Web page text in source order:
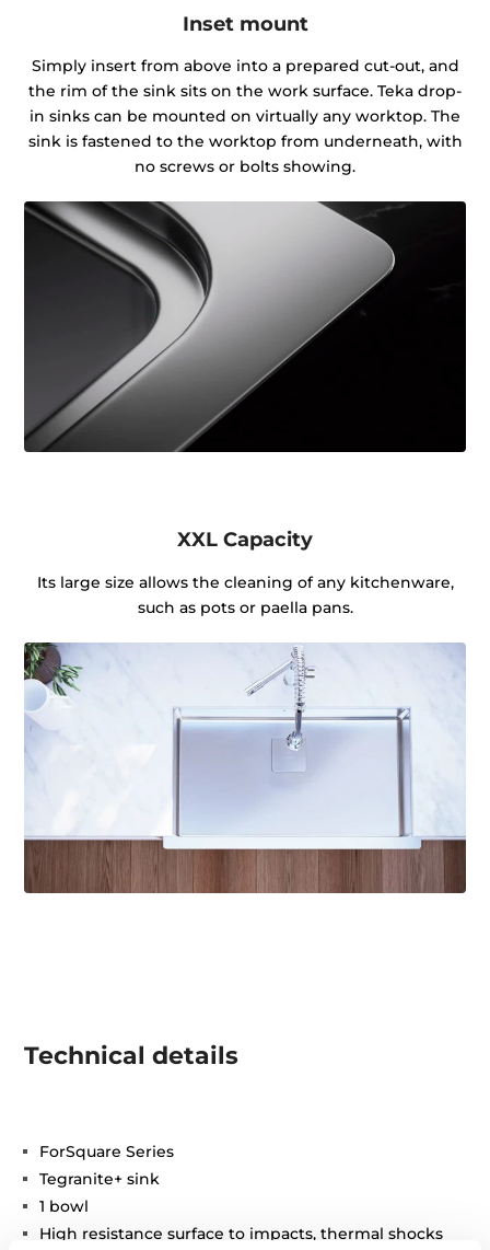
Inset mount
Simply insert from above into a prepared cut-out, and
the rim of the sink sits on the work surface. Teka drop-
in sinks can be mounted on virtually any worktop. The
sink is fastened to the worktop from underneath, with
no screws or bolts showing.
XXL Capacity
Its large size allows the cleaning of any kitchenware,
such as pots or paella pans.
Technical details
ForSquare Series
Tegranite+ sink
1 bowl
High resistance surface to impacts, thermal shocks